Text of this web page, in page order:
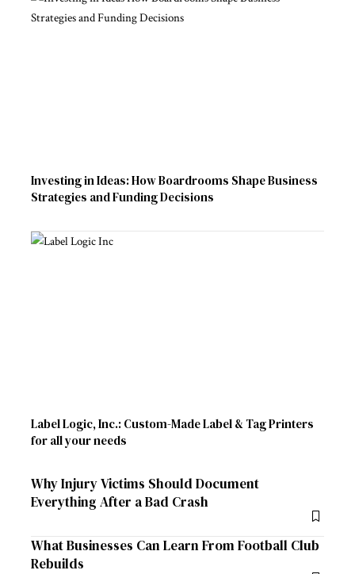
Investing in Ideas: How Boardrooms Shape Business
Strategies and Funding Decisions
Label Logic, Inc.: Custom-Made Label & Tag Printers
for all your needs
Why Injury Victims Should Document
Everything After a Bad Crash
What Businesses Can Learn From Football Club
Rebuilds